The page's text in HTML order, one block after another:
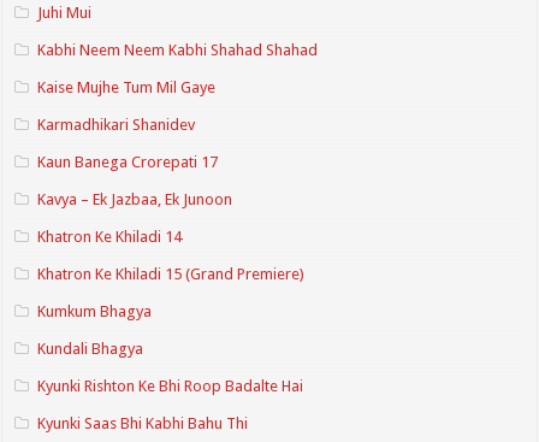
Juhi Mui
Kabhi Neem Neem Kabhi Shahad Shahad
Kaise Mujhe Tum Mil Gaye
Karmadhikari Shanidev
Kaun Banega Crorepati 17
Kavya – Ek Jazbaa, Ek Junoon
Khatron Ke Khiladi 14
Khatron Ke Khiladi 15 (Grand Premiere)
Kumkum Bhagya
Kundali Bhagya
Kyunki Rishton Ke Bhi Roop Badalte Hai
Kyunki Saas Bhi Kabhi Bahu Thi